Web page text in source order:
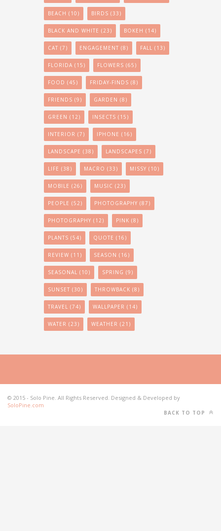
BEACH (10) BIRDS (33)
BLACK AND WHITE (23) BOKEH (14)
CAT (7) ENGAGEMENT (8) FALL (13)
FLORIDA (15) FLOWERS (65)
FOOD (45) FRIDAY-FINDS (8)
FRIENDS (9) GARDEN (8)
GREEN (12) INSECTS (15)
INTERIOR (7) IPHONE (16)
LANDSCAPE (38) LANDSCAPES (7)
LIFE (38) MACRO (33) MISSY (10)
MOBILE (26) MUSIC (23)
PEOPLE (52) PHOTOGRAPHY (87)
PHOTOGRAPHY (12) PINK (8)
PLANTS (54) QUOTE (16)
REVIEW (11) SEASON (16)
SEASONAL (10) SPRING (9)
SUNSET (30) THROWBACK (8)
TRAVEL (74) WALLPAPER (14)
WATER (23) WEATHER (21)
© 2015 - Solo Pine. All Rights Reserved. Designed & Developed by
SoloPine.com
BACK TO TOP